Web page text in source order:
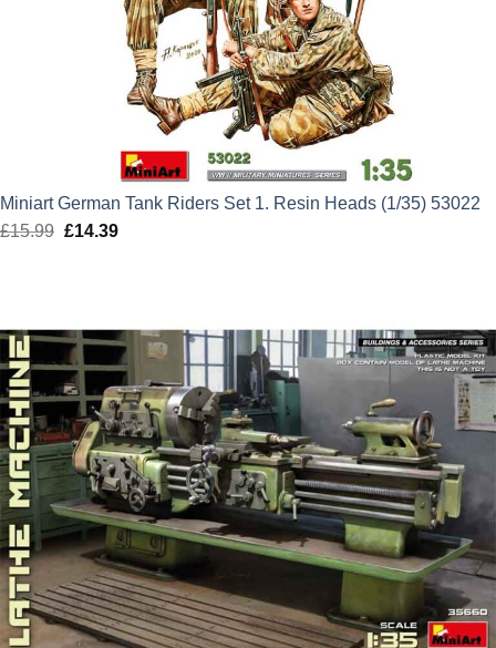
Miniart German Tank Riders Set 1. Resin Heads (1/35) 53022
£15.99 Original
£14.39Current